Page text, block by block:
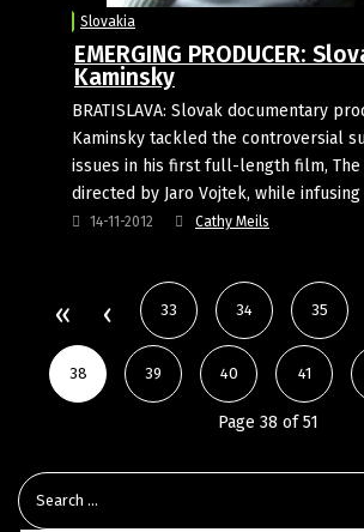
Slovakia
EMERGING PRODUCER:
Kaminsky
BRATISLAVA: Slovak documentary
Kaminsky tackled the controversial
issues in his first full-length film, The
directed by Jaro Vojtek, while
14-11-2012 Cathy Meils
33 34 35
38 39 40 41
Page 38 of 51